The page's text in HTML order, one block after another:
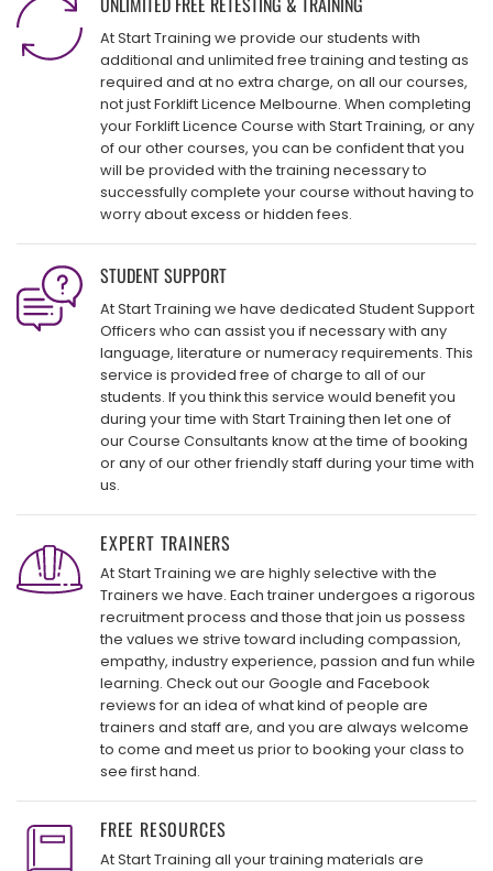
At Start Training we provide our students with
additional and unlimited free training and testing as
required and at no extra charge, on all our courses,
not just Forklift Licence Melbourne. When completing
your Forklift Licence Course with Start Training, or any
of our other courses, you can be confident that you
will be provided with the training necessary to
successfully complete your course without having to
worry about excess or hidden fees.
STUDENT SUPPORT
At Start Training we have dedicated Student Support
Officers who can assist you if necessary with any
language, literature or numeracy requirements. This
service is provided free of charge to all of our
students. If you think this service would benefit you
during your time with Start Training then let one of
our Course Consultants know at the time of booking
or any of our other friendly staff during your time with
us.
EXPERT TRAINERS
At Start Training we are highly selective with the
Trainers we have. Each trainer undergoes a rigorous
recruitment process and those that join us possess
the values we strive toward including compassion,
empathy, industry experience, passion and fun while
learning. Check out our Google and Facebook
reviews for an idea of what kind of people are
trainers and staff are, and you are always welcome
to come and meet us prior to booking your class to
see first hand.
FREE RESOURCES
At Start Training all your training materials are